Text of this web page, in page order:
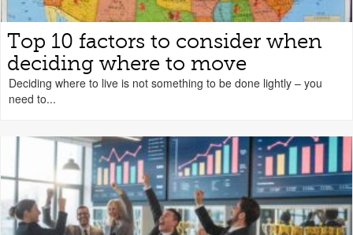
Top 10 factors to consider when
deciding where to move
Deciding where to live is not something to be done lightly – you
need to...